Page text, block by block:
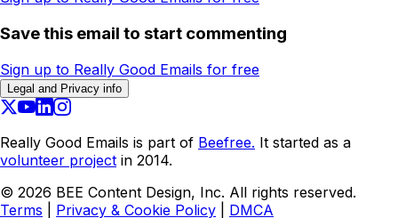
Save this email to start commenting
Sign up to Really Good Emails for free
Legal and Privacy info
Really Good Emails is part of Beefree. It started as a
volunteer project in 2014.
© 2026 BEE Content Design, Inc. All rights reserved.
Terms
Privacy & Cookie Policy DMCA